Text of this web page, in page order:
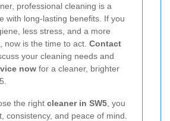
professional cleaning is a
with long-lasting benefits. If you
less stress, and a more
now is the time to act. Contact
your cleaning needs and
now for a cleaner, brighter
the right cleaner in SW5 , you
consistency, and peace of mind.